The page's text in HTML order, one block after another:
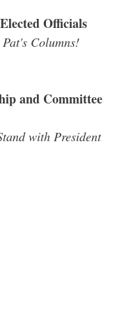
Officials
Columns!
and Committee
with President